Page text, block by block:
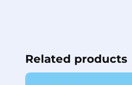
Related products